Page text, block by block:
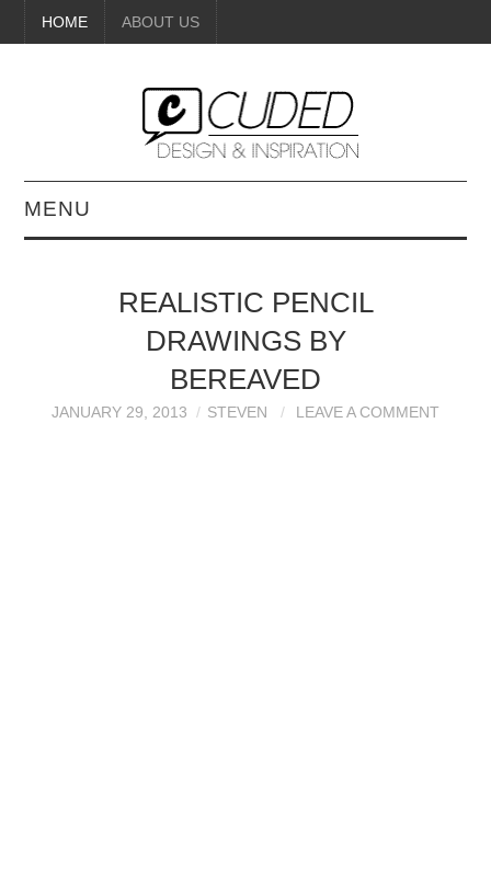
HOME ABOUT US
MENU
BEAUTY
DIY CRAFTS
REALISTIC PENCIL
DRAWINGS BY
BEREAVED
JANUARY 29, 2013 STEVEN LEAVE A COMMENT